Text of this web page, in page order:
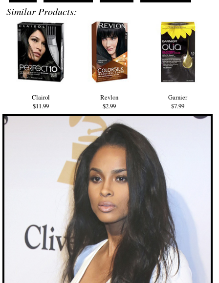
Similar Products:
Clairol
$11.99
Revlon
$2.99
Garnier
$7.99